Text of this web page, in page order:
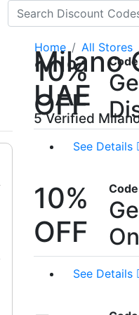
Home All Stores
Milano
UAE
5 Verified
10%
OFF
Code
See Details
10%
OFF
Code
See Details